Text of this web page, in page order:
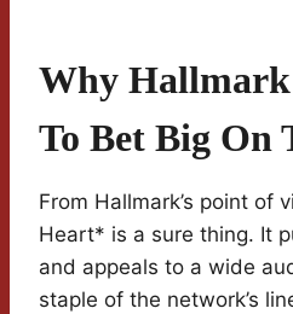
Why
To Bet Big On
From Hallmark’s point of
Heart* is a sure thing. It
and appeals to a wide
staple of the network’s